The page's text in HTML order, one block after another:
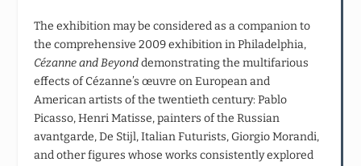
The exhibition may be considered as a companion to
the comprehensive 2009 exhibition in Philadelphia,
Cézanne and Beyonddemonstrating the multifarious
effects of Cézanne’s œuvre on European and
American artists of the twentieth century: Pablo
Picasso, Henri Matisse, painters of the Russian
avantgarde, De Stijl, Italian Futurists, Giorgio Morandi,
and other figures whose works consistently explored